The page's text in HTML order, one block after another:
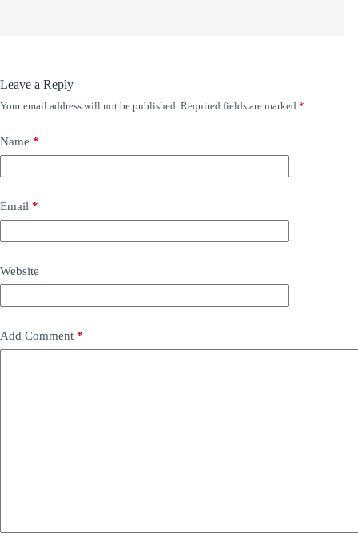
Leave a Reply
Your email address will not be published. Required fields are marked *
Name *
Email *
Website
Add Comment *